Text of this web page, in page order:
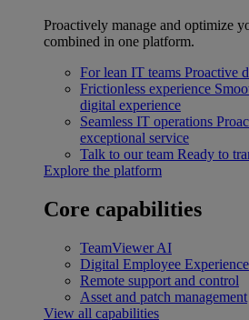
Proactively manage and optimize
combined in one platform.
For lean IT teams Proactive
Frictionless experience
digital experience
Seamless IT operations
exceptional service
Talk to our team Ready to
Explore the platform
Core capabilities
TeamViewer AI
Digital Employee Experience
Remote support and control
Asset and patch management
View all capabilities